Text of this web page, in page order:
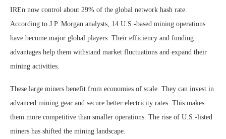
IREn now control about 29% of the global network hash rate.
According to J.P. Morgan analysts, 14 U.S.-based mining operations
have become major global players. Their efficiency and funding
advantages help them withstand market fluctuations and expand their
mining activities.
These large miners benefit from economies of scale. They can invest in
advanced mining gear and secure better electricity rates. This makes
them more competitive than smaller operations. The rise of U.S.-listed
miners has shifted the mining landscape.